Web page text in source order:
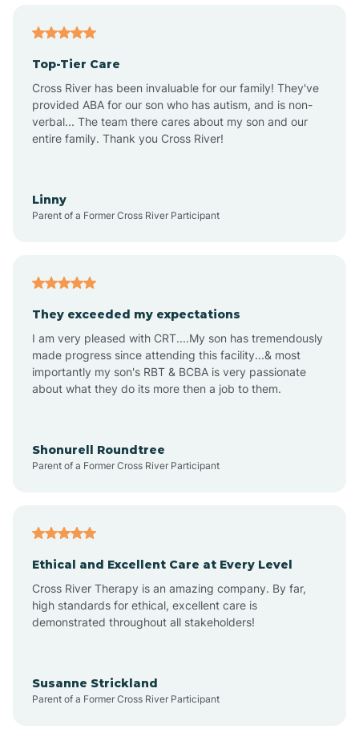
Anthem
Apache Junction
Arizona Village
Arlington
Arrowhead Ranch
Aztec
Top-Tier Care
Cross River has been invaluable for our family! They've
provided ABA for our son who has autism, and is non-
verbal... The team there cares about my son and our
entire family. Thank you Cross River!
Linny
Parent of a Former Cross River Participant
They exceeded my expectations
I am very pleased with CRT....My son has tremendously
made progress since attending this facility...& most
importantly my son's RBT & BCBA is very passionate
about what they do its more then a job to them.
Shonurell Roundtree
Parent of a Former Cross River Participant
Ethical and Excellent Care at Every Level
Cross River Therapy is an amazing company. By far,
high standards for ethical, excellent care is
demonstrated throughout all stakeholders!
Susanne Strickland
Parent of a Former Cross River Participant